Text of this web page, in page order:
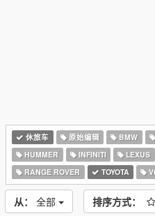
休旅车 原始编辑 BMW
HUMMER
INFINITI LEXUS
RANGE ROVER
TOYOTA
从： 全部 排序方式：